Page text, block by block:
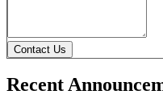
Contact Us
Recent